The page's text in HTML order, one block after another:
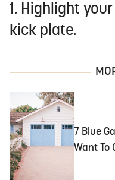
1. Highlight
kick plate.
7 Blue
Want To